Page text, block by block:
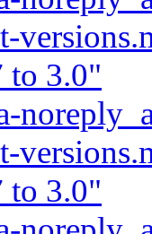
to 3.0"
to 3.0"